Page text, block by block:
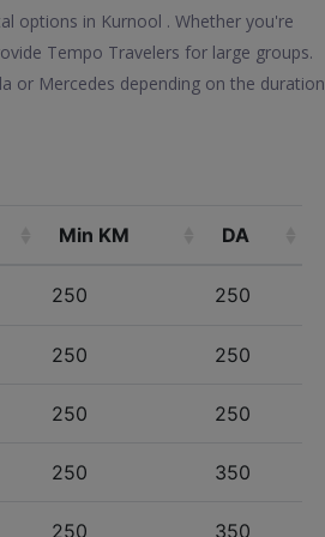
options in Kurnool . Whether you're
Tempo Travelers for large groups.
or Mercedes depending on the duration
Min KM DA
250 250
250 250
250 250
250 350
250 350